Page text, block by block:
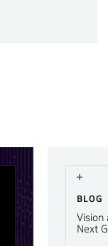
BLOG
Vision
Next